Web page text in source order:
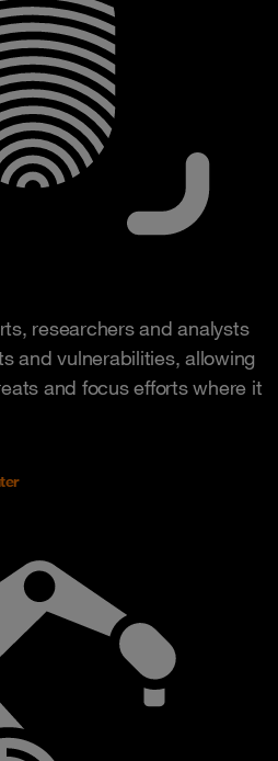
researchers and analysts
and vulnerabilities, allowing
and focus efforts where it